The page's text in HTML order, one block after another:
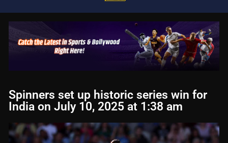
Spinners set up historic series win for
India on July 10, 2025 at 1:38 am